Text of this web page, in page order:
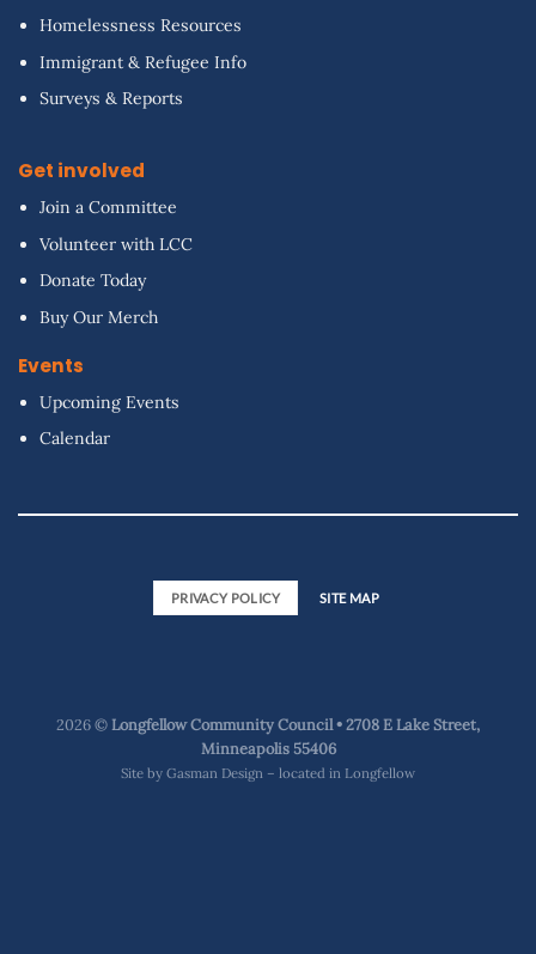
Homelessness Resources
Immigrant & Refugee Info
Surveys & Reports
Get involved
Join a Committee
Volunteer with LCC
Donate Today
Buy Our Merch
Events
Upcoming Events
Calendar
PRIVACY POLICY SITE MAP
2026 ©Longfellow Community Council • 2708 E Lake Street,
Minneapolis 55406
Site by Gasman Design – located in Longfellow